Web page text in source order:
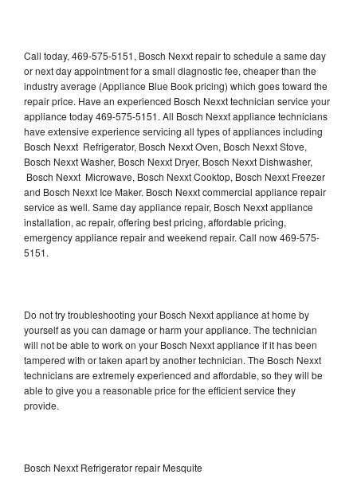
Call today, 469-575-5151, Bosch Nexxt repair to schedule a same day
or next day appointment for a small diagnostic fee, cheaper than the
industry average (Appliance Blue Book pricing) which goes toward the
repair price. Have an experienced Bosch Nexxt technician service your
appliance today 469-575-5151. All Bosch Nexxt appliance technicians
have extensive experience servicing all types of appliances including
Bosch Nexxt Refrigerator, Bosch Nexxt Oven, Bosch Nexxt Stove,
Bosch Nexxt Washer, Bosch Nexxt Dryer, Bosch Nexxt Dishwasher,
Bosch Nexxt Microwave, Bosch Nexxt Cooktop, Bosch Nexxt Freezer
and Bosch Nexxt Ice Maker. Bosch Nexxt commercial appliance repair
service as well. Same day appliance repair, Bosch Nexxt appliance
installation, ac repair, offering best pricing, affordable pricing,
emergency appliance repair and weekend repair. Call now 469-575-
5151.
Do not try troubleshooting your Bosch Nexxt appliance at home by
yourself as you can damage or harm your appliance. The technician
will not be able to work on your Bosch Nexxt appliance if it has been
tampered with or taken apart by another technician. The Bosch Nexxt
technicians are extremely experienced and affordable, so they will be
able to give you a reasonable price for the efficient service they
provide.
Bosch Nexxt Refrigerator repair Mesquite